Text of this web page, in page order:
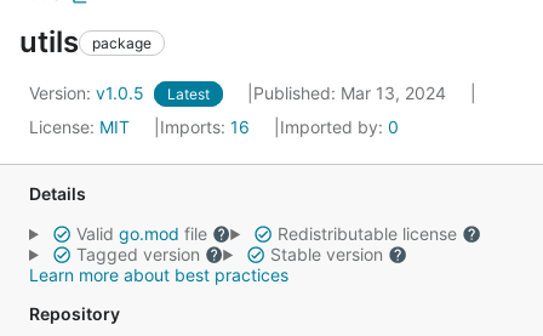
utils package
Version: v1.0.5 Latest
Published: Mar 13, 2024
License: MIT Imports: 16 Imported by: 0
Details
Valid go.mod file
Redistributable license
Tagged version
Stable version
Learn more about best practices
Repository